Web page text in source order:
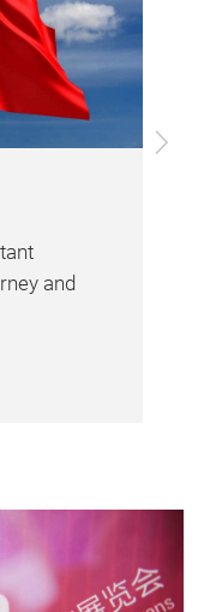
Next
and